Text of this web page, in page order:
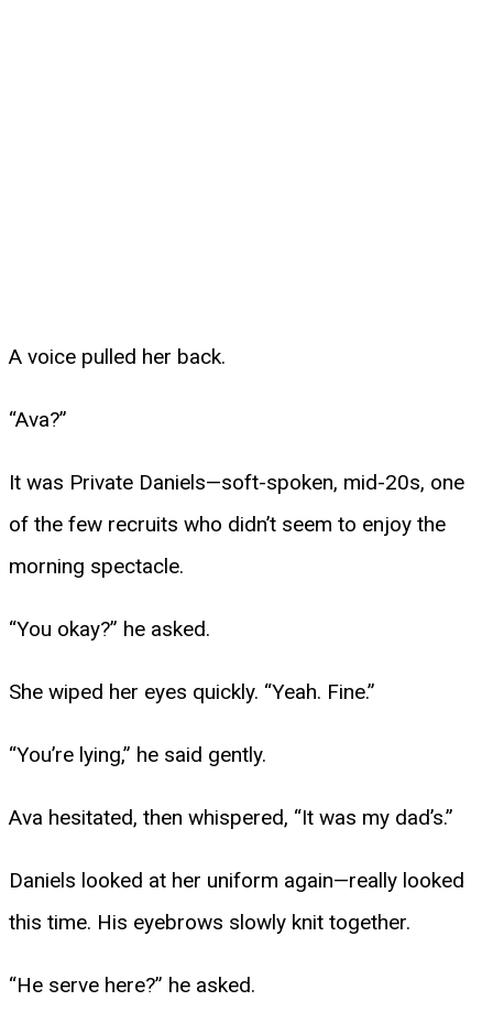
A voice pulled her back.
“Ava?”
It was Private Daniels—soft-spoken, mid-20s, one
of the few recruits who didn’t seem to enjoy the
morning spectacle.
“You okay?” he asked.
She wiped her eyes quickly. “Yeah. Fine.”
“You’re lying,” he said gently.
Ava hesitated, then whispered, “It was my dad’s.”
Daniels looked at her uniform again—really looked
this time. His eyebrows slowly knit together.
“He serve here?” he asked.